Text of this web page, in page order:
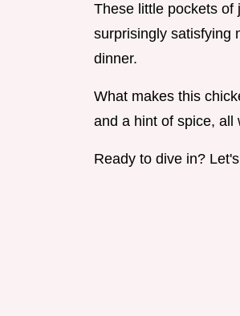
These little pockets of
surprisingly satisfying
dinner.
What makes this
and a hint of spice, all
Ready to dive in?